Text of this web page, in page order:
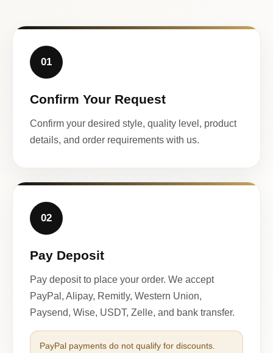
01
Confirm Your Request
Confirm your desired style, quality level, product
details, and order requirements with us.
02
Pay Deposit
Pay deposit to place your order. We accept
PayPal, Alipay, Remitly, Western Union,
Paysend, Wise, USDT, Zelle, and bank transfer.
PayPal payments do not qualify for discounts.